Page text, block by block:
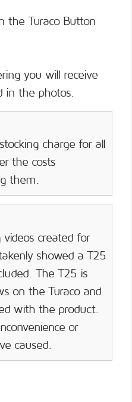
the Turaco Button
you will receive
in the photos.
charge for all
the costs
them.
created for
showed a T25
The T25 is
on the Turaco and
with the product.
or
caused.